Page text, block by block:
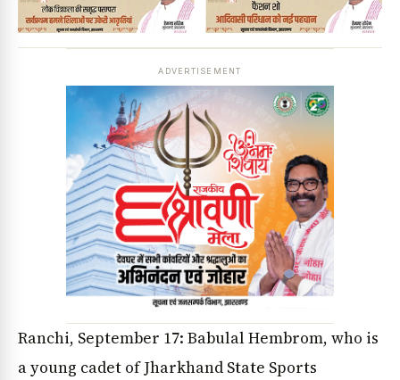
ADVERTISEMENT
Ranchi, September 17: Babulal Hembrom, who is
a young cadet of Jharkhand State Sports